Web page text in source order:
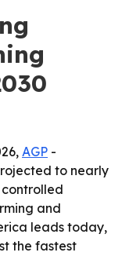
AGP -
to nearly
controlled
and
leads today,
the fastest